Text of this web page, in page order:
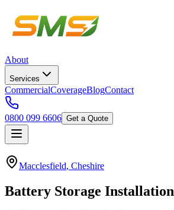
About
Services
CommercialCoverageBlogContact
0800 099 6606 Get a Quote
Macclesfield, Cheshire
Battery Storage Installation